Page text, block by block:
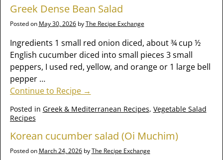
Greek Dense Bean Salad
Posted on May 30, 2026 byThe Recipe Exchange
Ingredients 1 small red onion diced, about ¾ cup ½
English cucumber diced into small pieces 3 small
peppers, I used red, yellow, and orange or 1 large bell
pepper …
Continue to Recipe →
Posted in Greek & Mediterranean Recipes, Vegetable Salad
Recipes
Korean cucumber salad (Oi Muchim)
Posted on March 24, 2026 byThe Recipe Exchange